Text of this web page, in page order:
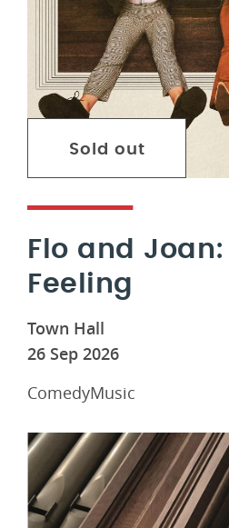
Sold out
Flo and
Feeling
Town Hall
26 Sep 2026
ComedyMusic